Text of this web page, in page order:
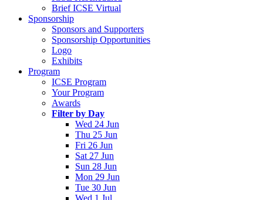
Brief ICSE Virtual
Sponsorship
Sponsors and Supporters
Sponsorship Opportunities
Logo
Exhibits
Program
ICSE Program
Your Program
Awards
Filter by Day
Wed 24 Jun
Thu 25 Jun
Fri 26 Jun
Sat 27 Jun
Sun 28 Jun
Mon 29 Jun
Tue 30 Jun
Wed 1 Jul